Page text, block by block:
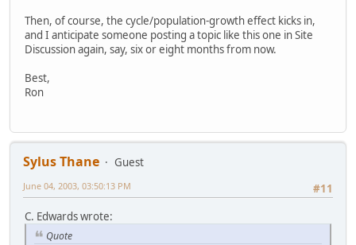
Then, of course, the cycle/population-growth effect kicks in,
and I anticipate someone posting a topic like this one in Site
Discussion again, say, six or eight months from now.
Best,
Ron
Sylus Thane
Guest
#11
June 04, 2003, 03:50:13 PM
C. Edwards wrote:
Quote